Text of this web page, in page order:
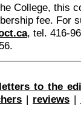
College, this
fee. For
, tel. 416-
letters to the
| reviews |